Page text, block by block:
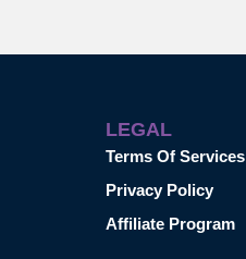
LEGAL
Terms Of Services
Privacy Policy
Affiliate Program